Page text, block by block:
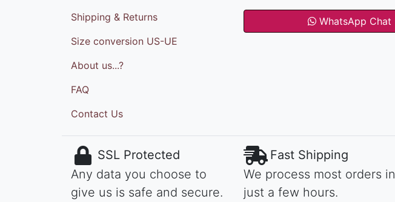
Shipping & Returns
Size conversion US-UE
About us...?
FAQ
Contact Us
WhatsApp Chat
SSL Protected
Any data you choose to
give us is safe and secure.
Fast Shipping
We process most orders in
just a few hours.